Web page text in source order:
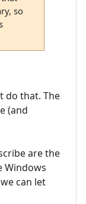
so
do that. The
(and
are the
Windows
can let